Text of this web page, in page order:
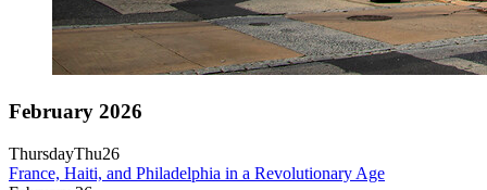
February 2026
ThursdayThu26
France, Haiti, and Philadelphia in a Revolutionary Age